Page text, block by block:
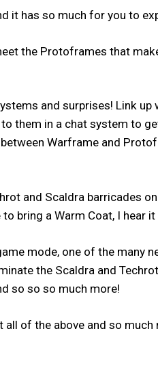
it has so much for you to
the Protoframes that
and surprises! Link
them in a chat system to
Warframe and
and Scaldra barricades
bring a Warm Coat, I hear
mode, one of the many
the Scaldra and
so so so much more!
of the above and so